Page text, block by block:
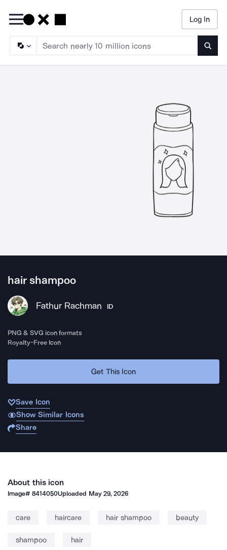
Log In
hair shampoo
Fathur Rachman ID
PNG & SVG icon formats
Royalty-Free Icon
Get This Icon
Save Icon
Show Similar Icons
Share
About this icon
Image#8414050Uploaded May 29, 2026
care haircare hair shampoo beauty
shampoo hair